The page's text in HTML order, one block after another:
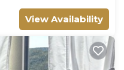
View Availability